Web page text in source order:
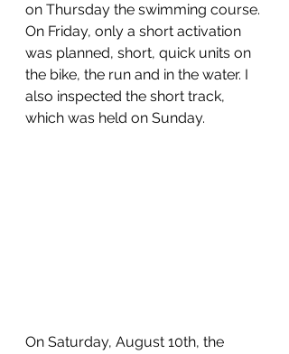
on Thursday the swimming course.
On Friday, only a short activation
was planned, short, quick units on
the bike, the run and in the water. I
also inspected the short track,
which was held on Sunday.
On Saturday, August 10th, the